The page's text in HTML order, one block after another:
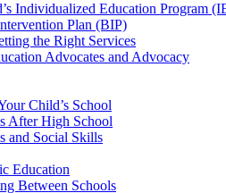
Individualized Education Program
Plan (BIP)
the Right Services
Advocates and Advocacy
Child’s School
After High School
and Social Skills
Education
Between Schools